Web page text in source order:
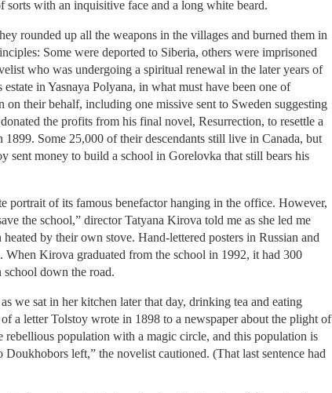
with an inquisitive face and a long white beard.
rounded up all the weapons in the villages and burned them in
Some were deported to Siberia, others were imprisoned
who was undergoing a spiritual renewal in the later years of
in Yasnaya Polyana, in what must have been one of
their behalf, including one missive sent to Sweden suggesting
the profits from his final novel, Resurrection, to resettle a
Some 25,000 of their descendants still live in Canada, but
sent money to build a school in Gorelovka that still bears his
of its famous benefactor hanging in the office. However,
the school,” director Tatyana Kirova told me as she led me
by their own stove. Hand-lettered posters in Russian and
When Kirova graduated from the school in 1992, it had 300
school down the road.
we sat in her kitchen later that day, drinking tea and eating
a letter Tolstoy wrote in 1898 to a newspaper about the plight of
population with a magic circle, and this population is
left,” the novelist cautioned. (That last sentence had